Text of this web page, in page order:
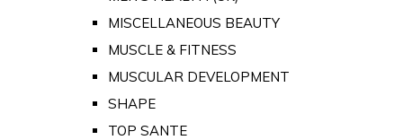
MISCELLANEOUS BEAUTY
MUSCLE & FITNESS
MUSCULAR DEVELOPMENT
SHAPE
TOP SANTE